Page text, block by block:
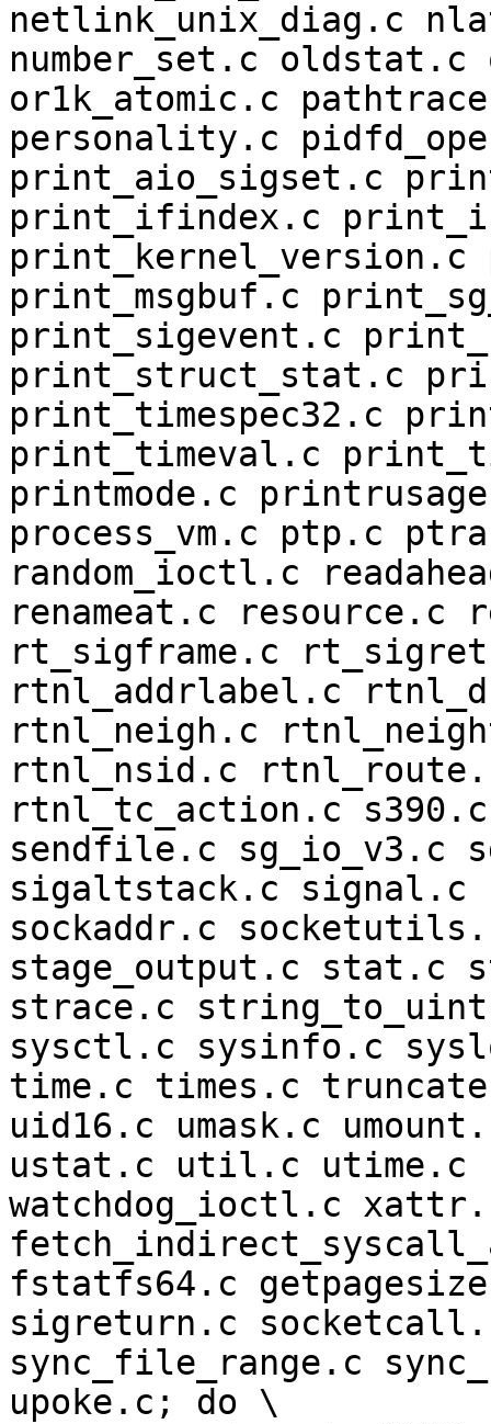
netlink_unix_diag.c
number_set.c oldstat.c
or1k_atomic.c
personality.c
print_aio_sigset.c
print_ifindex.c
print_kernel_version.c
print_msgbuf.c
print_sigevent.c
print_struct_stat.c
print_timespec32.c
print_timeval.c
printmode.c
process_vm.c ptp.c
random_ioctl.c
renameat.c
rt_sigframe.c
rtnl_addrlabel.c
rtnl_neigh.c
rtnl_nsid.c
rtnl_tc_action.c
sendfile.c sg_io_v3.c
sigaltstack.c signal.c
sockaddr.c
stage_output.c stat.c
strace.c
sysctl.c sysinfo.c
time.c times.c
uid16.c umask.c
ustat.c util.c utime.c
watchdog_ioctl.c
fstatfs64.c
sigreturn.c
sync_file_range.c
upoke.c; do \